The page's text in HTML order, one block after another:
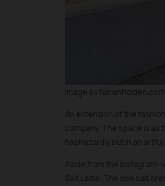
Image by
An extension of the
company. The space is
haphazardly but in an
Aside from the Instagram-
Salt Latte. The sea salt